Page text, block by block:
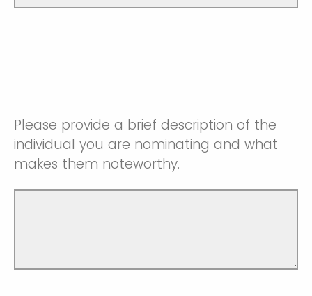
Please provide a brief description of the
individual you are nominating and what
makes them noteworthy.